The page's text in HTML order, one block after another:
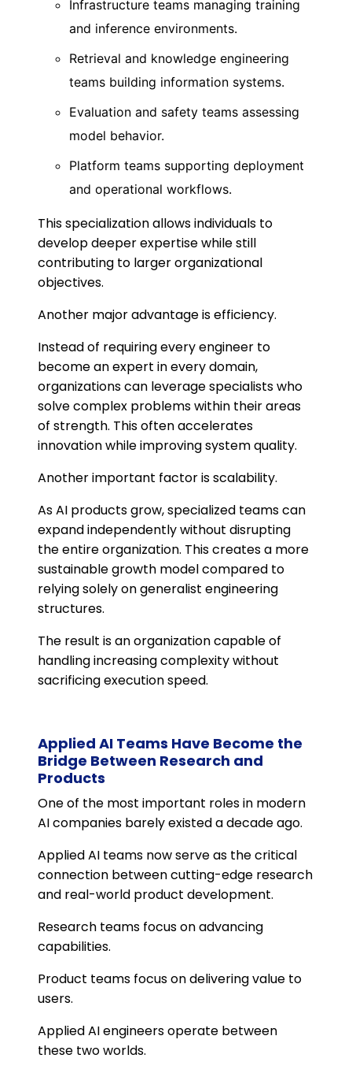
Infrastructure teams managing training
and inference environments.
Retrieval and knowledge engineering
teams building information systems.
Evaluation and safety teams assessing
model behavior.
Platform teams supporting deployment
and operational workflows.
This specialization allows individuals to
develop deeper expertise while still
contributing to larger organizational
objectives.
Another major advantage is efficiency.
Instead of requiring every engineer to
become an expert in every domain,
organizations can leverage specialists who
solve complex problems within their areas
of strength. This often accelerates
innovation while improving system quality.
Another important factor is scalability.
As AI products grow, specialized teams can
expand independently without disrupting
the entire organization. This creates a more
sustainable growth model compared to
relying solely on generalist engineering
structures.
The result is an organization capable of
handling increasing complexity without
sacrificing execution speed.
Applied AI Teams Have Become the
Bridge Between Research and
Products
One of the most important roles in modern
AI companies barely existed a decade ago.
Applied AI teams now serve as the critical
connection between cutting-edge research
and real-world product development.
Research teams focus on advancing
capabilities.
Product teams focus on delivering value to
users.
Applied AI engineers operate between
these two worlds.